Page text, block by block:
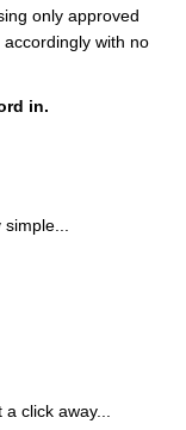
only approved
with no
in.
click away...